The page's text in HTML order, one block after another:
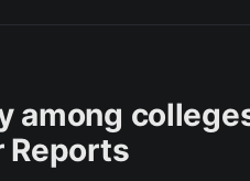
among
Reports